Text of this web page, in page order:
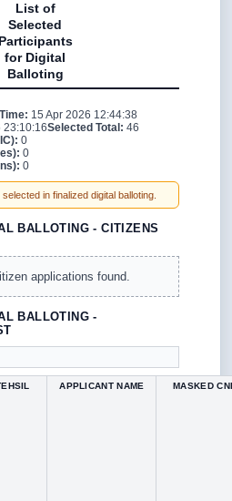
List of
Selected
Participants
for Digital
Balloting
15 Apr 2026 12:44:38
23:10:16Selected Total: 46
0
0
0
in finalized digital balloting.
BALLOTING - CITIZENS
applications found.
BALLOTING -
APPLICANT NAME MASKED